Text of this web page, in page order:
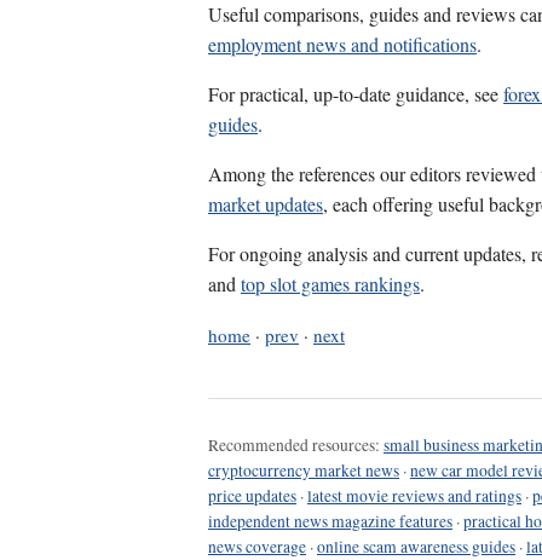
Useful comparisons, guides and reviews
employment news and notifications.
For practical, up-to-date guidance, see
guides.
Among the references our editors
market updates, each offering useful
For ongoing analysis and current updates,
andtop slot games rankings.
home · prev · next
Recommended resources: small business
cryptocurrency market news ·new car model
price updates ·latest movie reviews and ratings ·
independent news magazine features ·practical
news coverage ·online scam awareness guides ·